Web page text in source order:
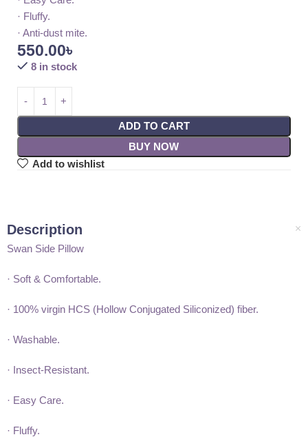
· Fluffy.
· Anti-dust mite.
550.00৳
8 in stock
ADD TO CART
BUY NOW
Add to wishlist
Description
Swan Side Pillow
· Soft & Comfortable.
· 100% virgin HCS (Hollow Conjugated Siliconized) fiber.
· Washable.
· Insect-Resistant.
· Easy Care.
· Fluffy.